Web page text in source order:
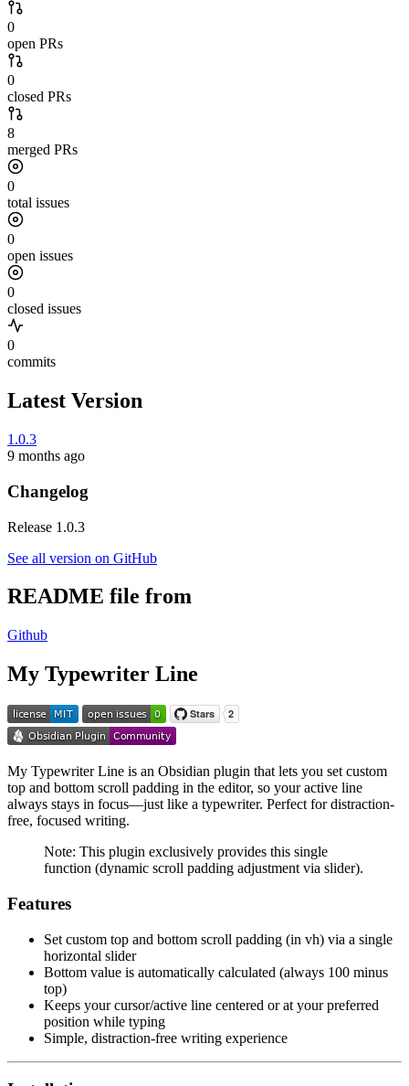
0
open PRs
0
closed PRs
8
merged PRs
0
total issues
0
open issues
0
closed issues
0
commits
Latest Version
1.0.3
9 months ago
Changelog
Release 1.0.3
See all version on GitHub
README file from
Github
My Typewriter Line
My Typewriter Line is an Obsidian plugin that lets you set custom
top and bottom scroll padding in the editor, so your active line
always stays in focus—just like a typewriter. Perfect for distraction-
free, focused writing.
Note: This plugin exclusively provides this single
function (dynamic scroll padding adjustment via slider).
Features
Set custom top and bottom scroll padding (in vh) via a single
horizontal slider
Bottom value is automatically calculated (always 100 minus
top)
Keeps your cursor/active line centered or at your preferred
position while typing
Simple, distraction-free writing experience